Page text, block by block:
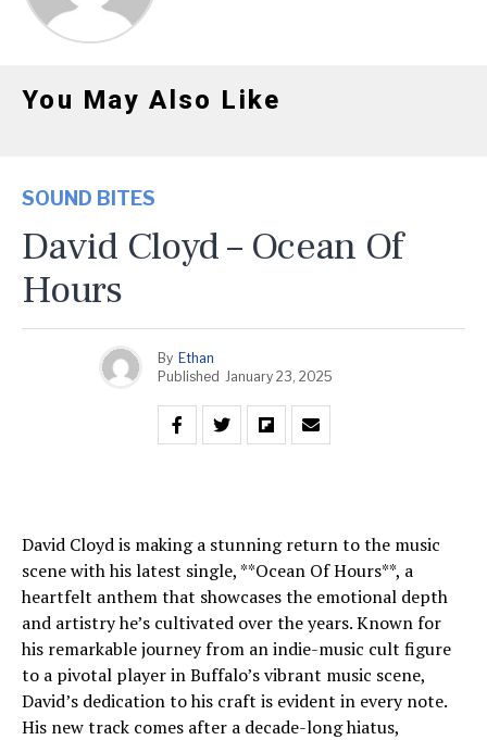
You May Also Like
SOUND BITES
David Cloyd – Ocean Of
Hours
By Ethan
Published January 23, 2025
David Cloyd is making a stunning return to the music
scene with his latest single, **Ocean Of Hours**, a
heartfelt anthem that showcases the emotional depth
and artistry he’s cultivated over the years. Known for
his remarkable journey from an indie-music cult figure
to a pivotal player in Buffalo’s vibrant music scene,
David’s dedication to his craft is evident in every note.
His new track comes after a decade-long hiatus,